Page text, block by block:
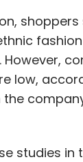
low,
studies in